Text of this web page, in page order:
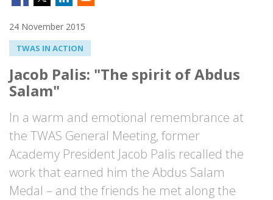
24 November 2015
TWAS IN ACTION
Jacob Palis: "The spirit of Abdus
Salam"
In a warm and emotional remembrance at
the TWAS General Meeting, former
Academy President Jacob Palis recalled the
work that earned him the Abdus Salam
Medal – and the friends he met along the